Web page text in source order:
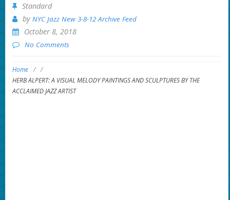
Standard
by NYC Jazz New 3-8-12 Archive Feed
October 8, 2018
No Comments
Home / /
HERB ALPERT: A VISUAL MELODY PAINTINGS AND SCULPTURES BY THE
ACCLAIMED JAZZ ARTIST